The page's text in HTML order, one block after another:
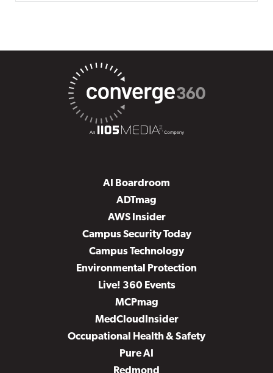
AI Boardroom
ADTmag
AWS Insider
Campus Security Today
Campus Technology
Environmental Protection
Live! 360 Events
MCPmag
MedCloudInsider
Occupational Health & Safety
Pure AI
Redmond